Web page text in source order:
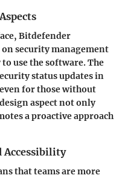
Bitdefender
security management
use the software. The
status updates in
for those without
aspect not only
a proactive approach
Accessibility
that teams are more